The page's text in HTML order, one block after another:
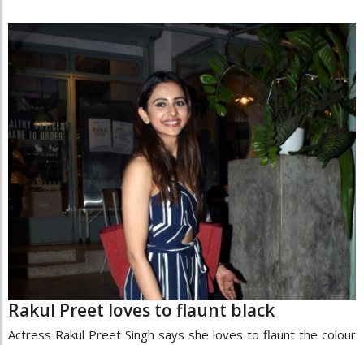
Rakul Preet loves to flaunt black
Actress Rakul Preet Singh says she loves to flaunt the colour